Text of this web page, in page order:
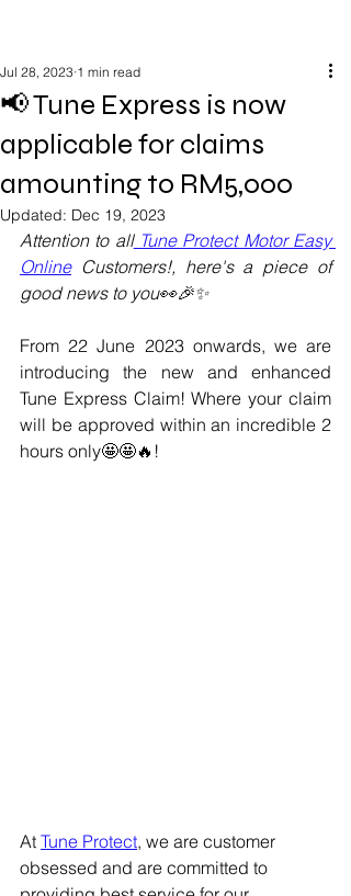
📢 Tune Express is now
applicable for claims
amounting to RM5,000
Jul 28, 2023 1 min read
Updated: Dec 19, 2023
Attention to all Tune Protect Motor Easy
Online Customers!, here's a piece of
good news to you👀🎉✨
From 22 June 2023 onwards, we are
introducing the new and enhanced
Tune Express Claim! Where your claim
will be approved within an incredible 2
hours only🤩🤩🔥!
At Tune Protect, we are customer
obsessed and are committed to